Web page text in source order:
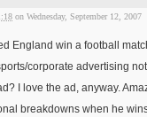
on Wednesday, September 12, 2007
England win a football
corporate advertising
I love the ad, anyway.
breakdowns when he